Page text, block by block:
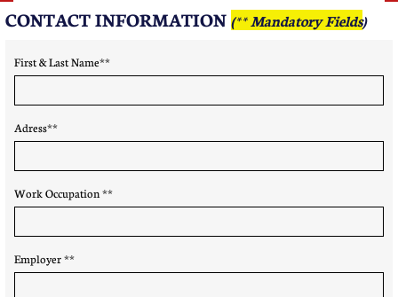
CONTACT INFORMATION ​ (** Mandatory Fields)
First & Last Name**
Adress**
Work Occupation **
Employer **